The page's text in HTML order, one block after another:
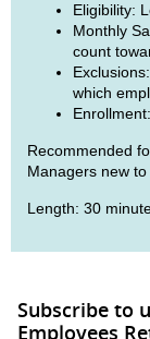
Eligibility:
Monthly
count
which
Recommended
Managers new to
Length: 30
Subscribe to
Employees